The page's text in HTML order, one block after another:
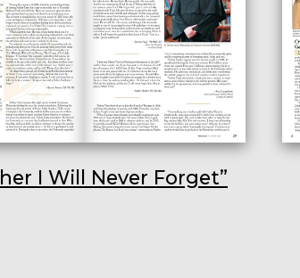
I Will Never Forget”